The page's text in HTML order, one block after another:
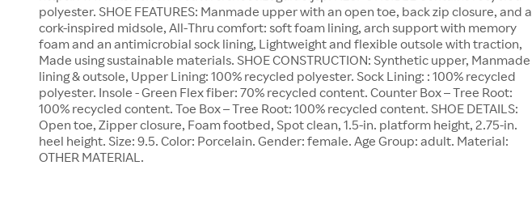
polyester. SHOE FEATURES: Manmade upper with an open toe, back zip closure, and a
cork-inspired midsole, All-Thru comfort: soft foam lining, arch support with memory
foam and an antimicrobial sock lining, Lightweight and flexible outsole with traction,
Made using sustainable materials. SHOE CONSTRUCTION: Synthetic upper, Manmade
lining & outsole, Upper Lining: 100% recycled polyester. Sock Lining: : 100% recycled
polyester. Insole - Green Flex fiber: 70% recycled content. Counter Box – Tree Root:
100% recycled content. Toe Box – Tree Root: 100% recycled content. SHOE DETAILS:
Open toe, Zipper closure, Foam footbed, Spot clean, 1.5-in. platform height, 2.75-in.
heel height. Size: 9.5. Color: Porcelain. Gender: female. Age Group: adult. Material:
OTHER MATERIAL.